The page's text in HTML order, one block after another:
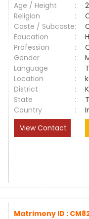
Age / Height
:
Religion
:
Caste / Subcaste:
Education
:
Profession
:
Gender
:
Language
:
Location
:
District
:
State
:
Country
:
View Contact
Matrimony ID :